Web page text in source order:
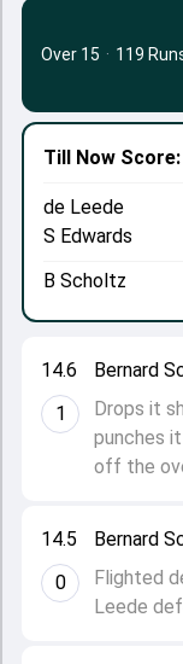
14.5
0
Bernard
Flighted
Leede
14.6
1
Bernard
Drops it
punches
off the
Till Now
de Leede
S Edwards
B Scholtz
Over 15 · 119